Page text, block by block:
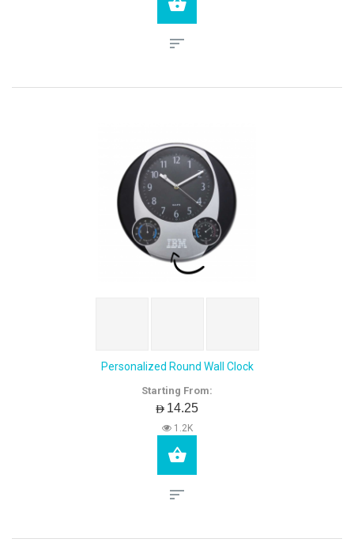
Personalized Round Wall Clock
Starting From:
AED14.25
1.2K